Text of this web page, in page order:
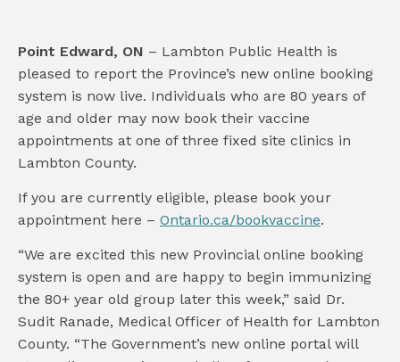
Point Edward, ON – Lambton Public Health is
pleased to report the Province’s new online booking
system is now live. Individuals who are 80 years of
age and older may now book their vaccine
appointments at one of three fixed site clinics in
Lambton County.
If you are currently eligible, please book your
appointment here – Ontario.ca/bookvaccine.
“We are excited this new Provincial online booking
system is open and are happy to begin immunizing
the 80+ year old group later this week,” said Dr.
Sudit Ranade, Medical Officer of Health for Lambton
County. “The Government’s new online portal will